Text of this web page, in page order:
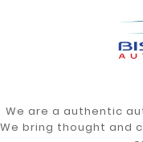
We are a authentic
We bring thought and